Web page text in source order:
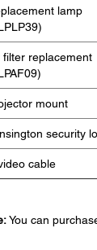
lamp
filter replacement
mount
security
cable
You can